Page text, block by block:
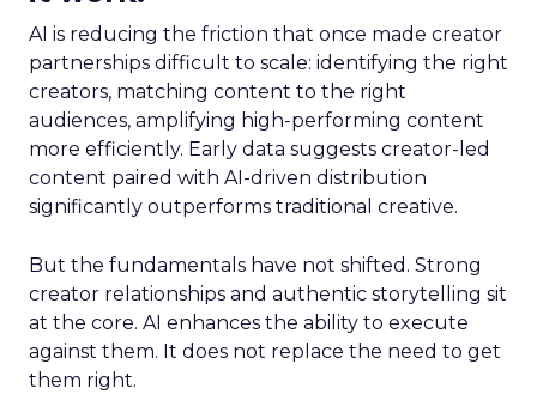
AI is reducing the friction that once made creator
partnerships difficult to scale: identifying the right
creators, matching content to the right
audiences, amplifying high-performing content
more efficiently. Early data suggests creator-led
content paired with AI-driven distribution
significantly outperforms traditional creative.
But the fundamentals have not shifted. Strong
creator relationships and authentic storytelling sit
at the core. AI enhances the ability to execute
against them. It does not replace the need to get
them right.